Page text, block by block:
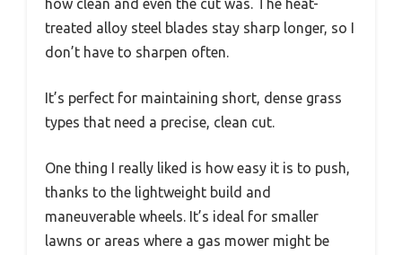
how clean and even the cut was. The heat-
treated alloy steel blades stay sharp longer, so I
don’t have to sharpen often.
It’s perfect for maintaining short, dense grass
types that need a precise, clean cut.
One thing I really liked is how easy it is to push,
thanks to the lightweight build and
maneuverable wheels. It’s ideal for smaller
lawns or areas where a gas mower might be